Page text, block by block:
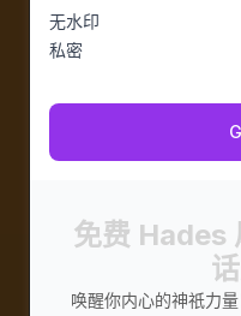
无水印
私密
免费 Hades
唤醒你内心的神祇力